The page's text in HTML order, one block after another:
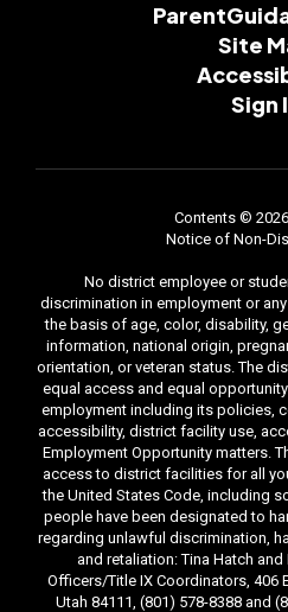
Site
Sign
Contents ©
Notice of Non-
No district employee or
discrimination in employment or
the basis of age, color, disability,
information, national origin,
orientation, or veteran status. The
equal access and equal
employment including its policies,
accessibility, district facility use,
Employment Opportunity matters.
access to district facilities for all
the United States Code, including
people have been designated to
regarding unlawful discrimination,
and retaliation: Tina Hatch
Officers/Title IX Coordinators, 406
Utah 84111, (801) 578-8388 and